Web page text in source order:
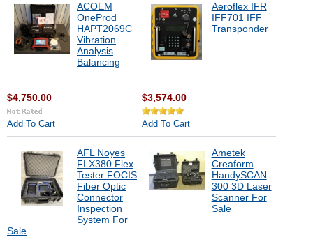
ACOEM
OneProd
HAPT2069C
Vibration
Analysis
Balancing
$4,750.00
Add To Cart
Aeroflex IFR
IFF701 IFF
Transponder
$3,574.00
Add To Cart
AFL Noyes
FLX380 Flex
Tester FOCIS
Fiber Optic
Connector
Inspection
System For
Sale
Ametek
Creaform
HandySCAN
300 3D Laser
Scanner For
Sale